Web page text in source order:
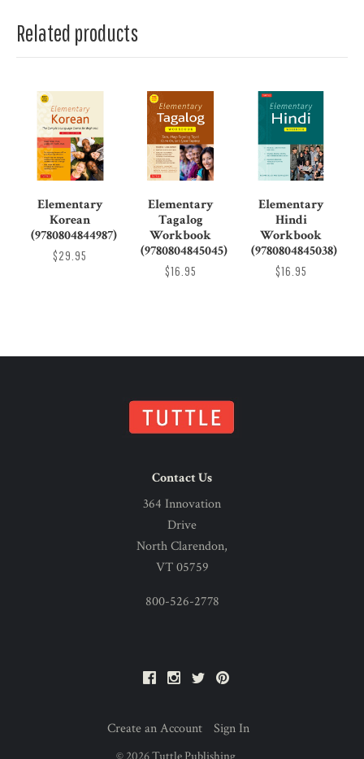
Related products
Elementary
Korean
(9780804844987)
$29.95
Elementary
Tagalog
Workbook
(9780804845045)
$16.95
Elementary
Hindi
Workbook
(9780804845038)
$16.95
Contact Us
364 Innovation
Drive
North Clarendon,
VT 05759
800-526-2778
FacebookInstagram
Twitter
Create an Account Sign In